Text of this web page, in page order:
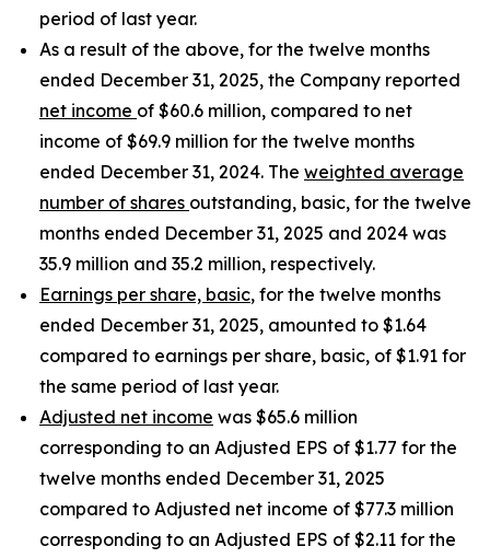
period of last year.
As a result of the above, for the twelve months
ended December 31, 2025, the Company reported
net income of $60.6 million, compared to net
income of $69.9 million for the twelve months
ended December 31, 2024. The weighted average
number of shares outstanding, basic, for the twelve
months ended December 31, 2025 and 2024 was
35.9 million and 35.2 million, respectively.
Earnings per share, basic, for the twelve months
ended December 31, 2025, amounted to $1.64
compared to earnings per share, basic, of $1.91 for
the same period of last year.
Adjusted net income was $65.6 million
corresponding to an Adjusted EPS of $1.77 for the
twelve months ended December 31, 2025
compared to Adjusted net income of $77.3 million
corresponding to an Adjusted EPS of $2.11 for the